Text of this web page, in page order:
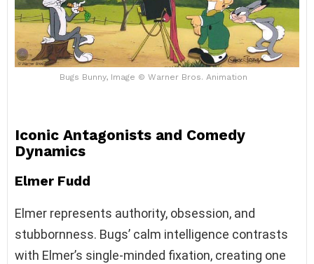
Bugs Bunny, Image © Warner Bros. Animation
Iconic Antagonists and Comedy
Dynamics
Elmer Fudd
Elmer represents authority, obsession, and
stubbornness. Bugs’ calm intelligence contrasts
with Elmer’s single-minded fixation, creating one